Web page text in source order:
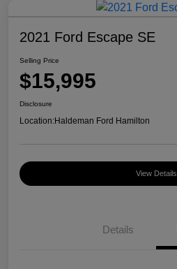
2021 Ford Escape SE
Selling Price
$15,995
Disclosure
Location:Haldeman Ford Hamilton
View Details
Details